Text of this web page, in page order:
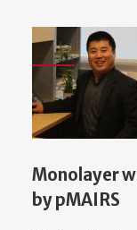
Monolayer
by pMAIRS